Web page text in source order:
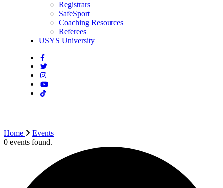
Registrars
SafeSport
Coaching Resources
Referees
USYS University
Home
Events
0 events found.